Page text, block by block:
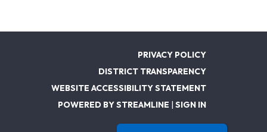
PRIVACY POLICY
DISTRICT TRANSPARENCY
WEBSITE ACCESSIBILITY STATEMENT
POWERED BY STREAMLINE | SIGN IN